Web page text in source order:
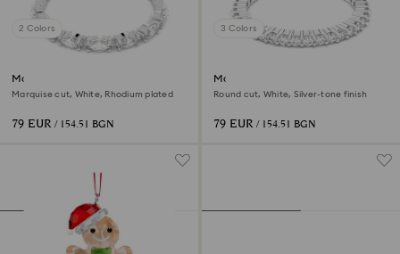
2 Colors
Matrix Vittore ring
Marquise cut, White, Rhodium plated
79 EUR / 154.51 BGN
3 Colors
Matrix Vittore ring
Round cut, White, Silver-tone finish
79 EUR / 154.51 BGN